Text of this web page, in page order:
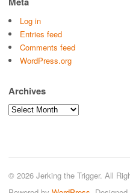
Log in
Entries feed
Comments feed
WordPress.org
Archives
Archives
© 2026 Jerking the Trigger. All